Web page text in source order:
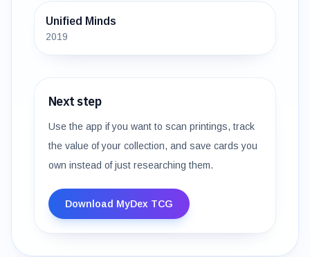
Unified Minds
2019
Next step
Use the app if you want to scan printings, track
the value of your collection, and save cards you
own instead of just researching them.
Download MyDex TCG